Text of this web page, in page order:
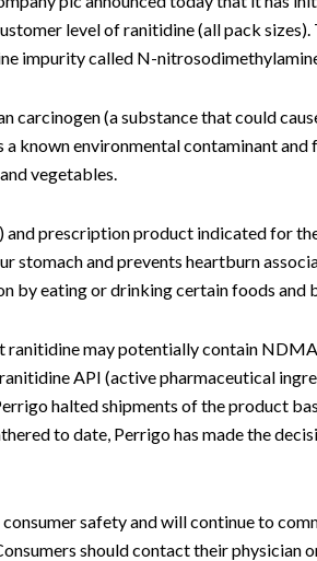
level of ranitidine (all pack sizes).
impurity called N-
carcinogen (a substance that could
known environmental contaminant and
vegetables.
and prescription product indicated for
stomach and prevents heartburn
by eating or drinking certain foods and
ranitidine may potentially contain
API (active pharmaceutical
halted shipments of the product
to date, Perrigo has made the
safety and will continue to
should contact their physician